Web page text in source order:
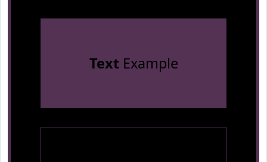
TextExample